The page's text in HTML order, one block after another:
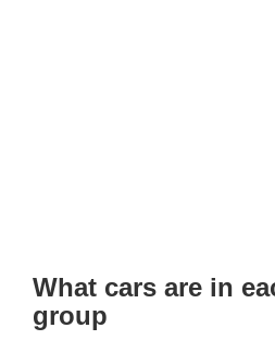
What cars are in
group